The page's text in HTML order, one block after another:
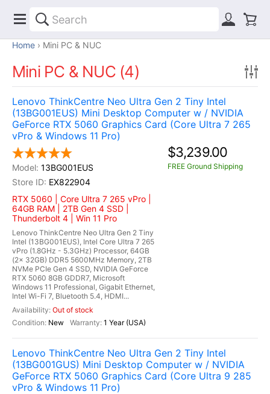
Home Mini PC & NUC
Mini PC & NUC (4)
Lenovo ThinkCentre Neo Ultra Gen 2 Tiny Intel
(13BG001EUS) Mini Desktop Computer w / NVIDIA
GeForce RTX 5060 Graphics Card (Core Ultra 7 265
vPro & Windows 11 Pro)
13BG001EUS
EX822904
RTX 5060 | Core Ultra 7 265 vPro |
64GB RAM | 2TB Gen 4 SSD |
Thunderbolt 4 | Win 11 Pro
Lenovo ThinkCentre Neo Ultra Gen 2 Tiny
Intel (13BG001EUS), Intel Core Ultra 7 265
vPro (1.8GHz - 5.3GHz) Processor, 64GB
(2x 32GB) DDR5 5600MHz Memory, 2TB
NVMe PCIe Gen 4 SSD, NVIDIA GeForce
RTX 5060 8GB GDDR7, Microsoft
Windows 11 Professional, Gigabit Ethernet,
Intel Wi-Fi 7, Bluetooth 5.4, HDMI...
Out of stock
New
1 Year (USA)
$3,239.00
FREE Ground Shipping
Lenovo ThinkCentre Neo Ultra Gen 2 Tiny Intel
(13BG001GUS) Mini Desktop Computer w / NVIDIA
GeForce RTX 5060 Graphics Card (Core Ultra 9 285
vPro & Windows 11 Pro)